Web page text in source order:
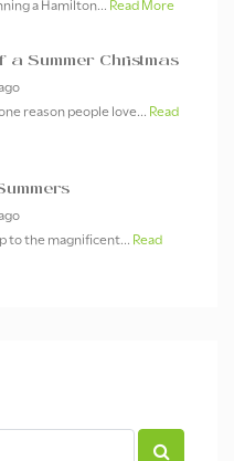
a Hamilton... Read More
a Summer Christmas
reason people love... Read
to the magnificent... Read